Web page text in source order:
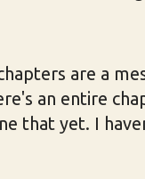
are a
an entire
that yet. I